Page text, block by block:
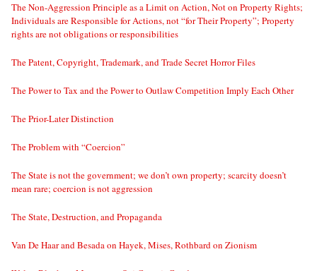
The Non-Aggression Principle as a Limit on Action, Not on Property Rights;
Individuals are Responsible for Actions, not “for Their Property”; Property
rights are not obligations or responsibilities
The Patent, Copyright, Trademark, and Trade Secret Horror Files
The Power to Tax and the Power to Outlaw Competition Imply Each Other
The Prior-Later Distinction
The Problem with “Coercion”
The State is not the government; we don’t own property; scarcity doesn’t
mean rare; coercion is not aggression
The State, Destruction, and Propaganda
Van De Haar and Besada on Hayek, Mises, Rothbard on Zionism